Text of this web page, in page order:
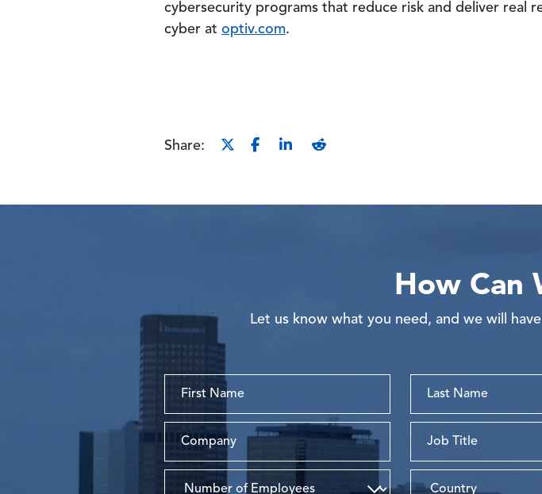
cybersecurity programs that reduce risk and deliver real
cyber at optiv.com.
Share:
How Can
Let us know what you need, and we will